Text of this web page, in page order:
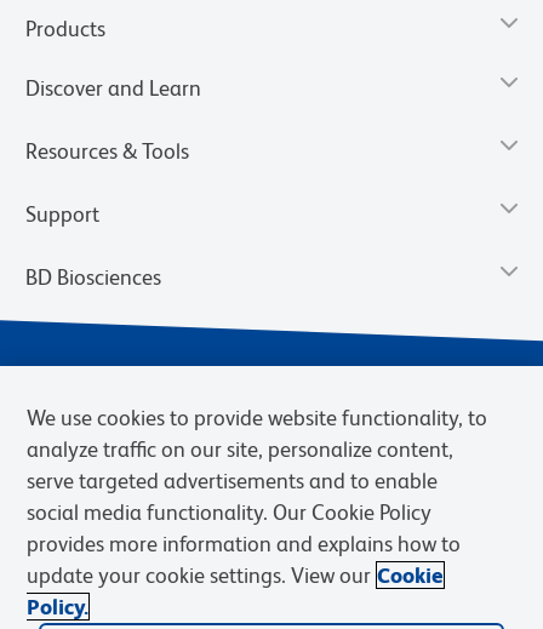
Products
Discover and Learn
Resources & Tools
Support
BD Biosciences
Privacy Notice
Terms of eQuote Request
Cookies Settings
We use cookies to provide website functionality, to
analyze traffic on our site, personalize content,
serve targeted advertisements and to enable
social media functionality. Our Cookie Policy
provides more information and explains how to
update your cookie settings. View our Cookie
Policy.